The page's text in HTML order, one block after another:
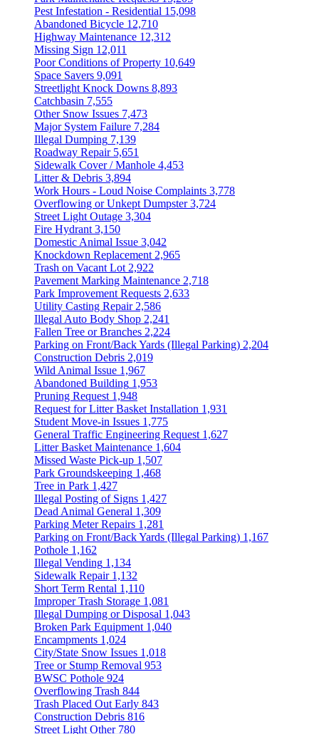
Pest Infestation - Residential 15,098
Abandoned Bicycle 12,710
Highway Maintenance 12,312
Missing Sign 12,011
Poor Conditions of Property 10,649
Space Savers 9,091
Streetlight Knock Downs 8,893
Catchbasin 7,555
Other Snow Issues 7,473
Major System Failure 7,284
Illegal Dumping 7,139
Roadway Repair 5,651
Sidewalk Cover / Manhole 4,453
Litter & Debris 3,894
Work Hours - Loud Noise Complaints 3,778
Overflowing or Unkept Dumpster 3,724
Street Light Outage 3,304
Fire Hydrant 3,150
Domestic Animal Issue 3,042
Knockdown Replacement 2,965
Trash on Vacant Lot 2,922
Pavement Marking Maintenance 2,718
Park Improvement Requests 2,633
Utility Casting Repair 2,586
Illegal Auto Body Shop 2,241
Fallen Tree or Branches 2,224
Parking on Front/Back Yards (Illegal Parking) 2,204
Construction Debris 2,019
Wild Animal Issue 1,967
Abandoned Building 1,953
Pruning Request 1,948
Request for Litter Basket Installation 1,931
Student Move-in Issues 1,775
General Traffic Engineering Request 1,627
Litter Basket Maintenance 1,604
Missed Waste Pick-up 1,507
Park Groundskeeping 1,468
Tree in Park 1,427
Illegal Posting of Signs 1,427
Dead Animal General 1,309
Parking Meter Repairs 1,281
Parking on Front/Back Yards (Illegal Parking) 1,167
Pothole 1,162
Illegal Vending 1,134
Sidewalk Repair 1,132
Short Term Rental 1,110
Improper Trash Storage 1,081
Illegal Dumping or Disposal 1,043
Broken Park Equipment 1,040
Encampments 1,024
City/State Snow Issues 1,018
Tree or Stump Removal 953
BWSC Pothole 924
Overflowing Trash 844
Trash Placed Out Early 843
Construction Debris 816
Street Light Other 780